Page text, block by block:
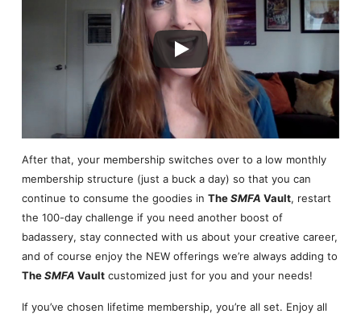
After that, your membership switches over to a low monthly
membership structure (just a buck a day) so that you can
continue to consume the goodies in TheSMFA Vault, restart
the 100-day challenge if you need another boost of
badassery, stay connected with us about your creative career,
and of course enjoy the NEW offerings we’re always adding to
TheSMFA Vaultcustomized just for you and your needs!
If you’ve chosen lifetime membership, you’re all set. Enjoy all